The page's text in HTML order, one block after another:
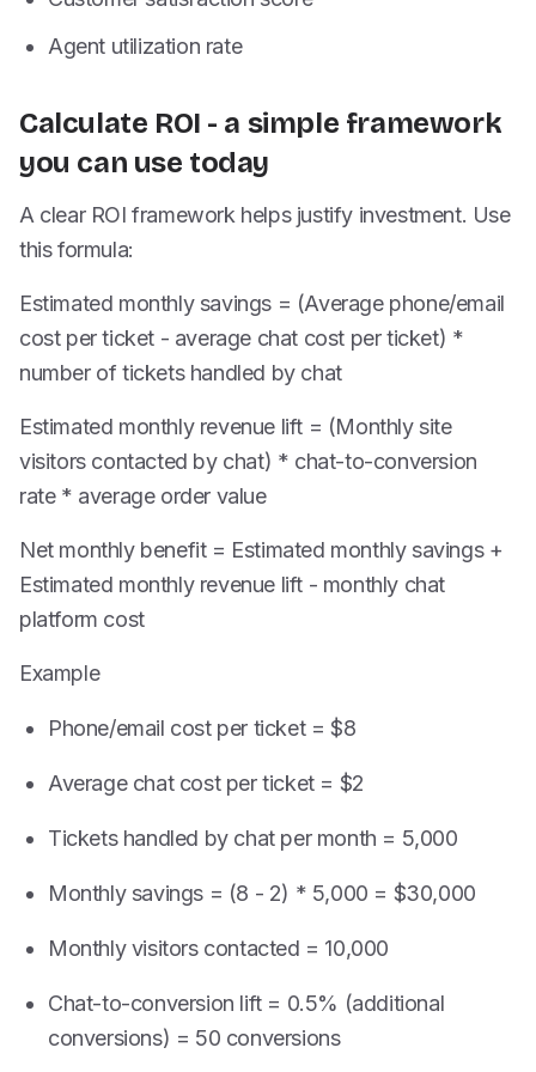
Agent utilization rate
Calculate ROI - a simple framework
you can use today
A clear ROI framework helps justify investment. Use
this formula:
Estimated monthly savings = (Average phone/email
cost per ticket - average chat cost per ticket) *
number of tickets handled by chat
Estimated monthly revenue lift = (Monthly site
visitors contacted by chat) * chat-to-conversion
rate * average order value
Net monthly benefit = Estimated monthly savings +
Estimated monthly revenue lift - monthly chat
platform cost
Example
Phone/email cost per ticket = $8
Average chat cost per ticket = $2
Tickets handled by chat per month = 5,000
Monthly savings = (8 - 2) * 5,000 = $30,000
Monthly visitors contacted = 10,000
Chat-to-conversion lift = 0.5% (additional
conversions) = 50 conversions